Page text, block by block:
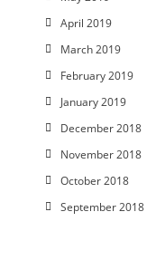
April 2019
March 2019
February 2019
January 2019
December 2018
November 2018
October 2018
September 2018